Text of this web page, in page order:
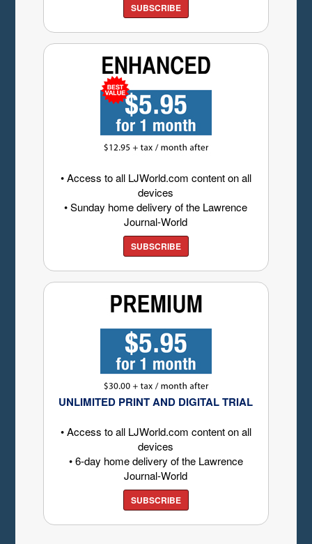
SUBSCRIBE
• Access to all LJWorld.com content on all
devices
• Sunday home delivery of the Lawrence
Journal-World
SUBSCRIBE
UNLIMITED PRINT AND DIGITAL TRIAL
• Access to all LJWorld.com content on all
devices
• 6-day home delivery of the Lawrence
Journal-World
SUBSCRIBE